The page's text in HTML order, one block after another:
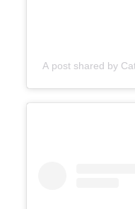
A post shared by